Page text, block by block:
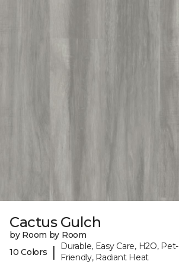
Cactus Gulch
by Room by Room
10 Colors
|
Durable, Easy Care, H2O, Pet-
Friendly, Radiant Heat